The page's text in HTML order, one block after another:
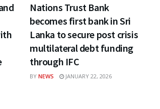
Nations Trust Bank
becomes first bank in Sri
Lanka to secure post crisis
multilateral debt funding
through IFC
BY NEWS JANUARY 22, 2026